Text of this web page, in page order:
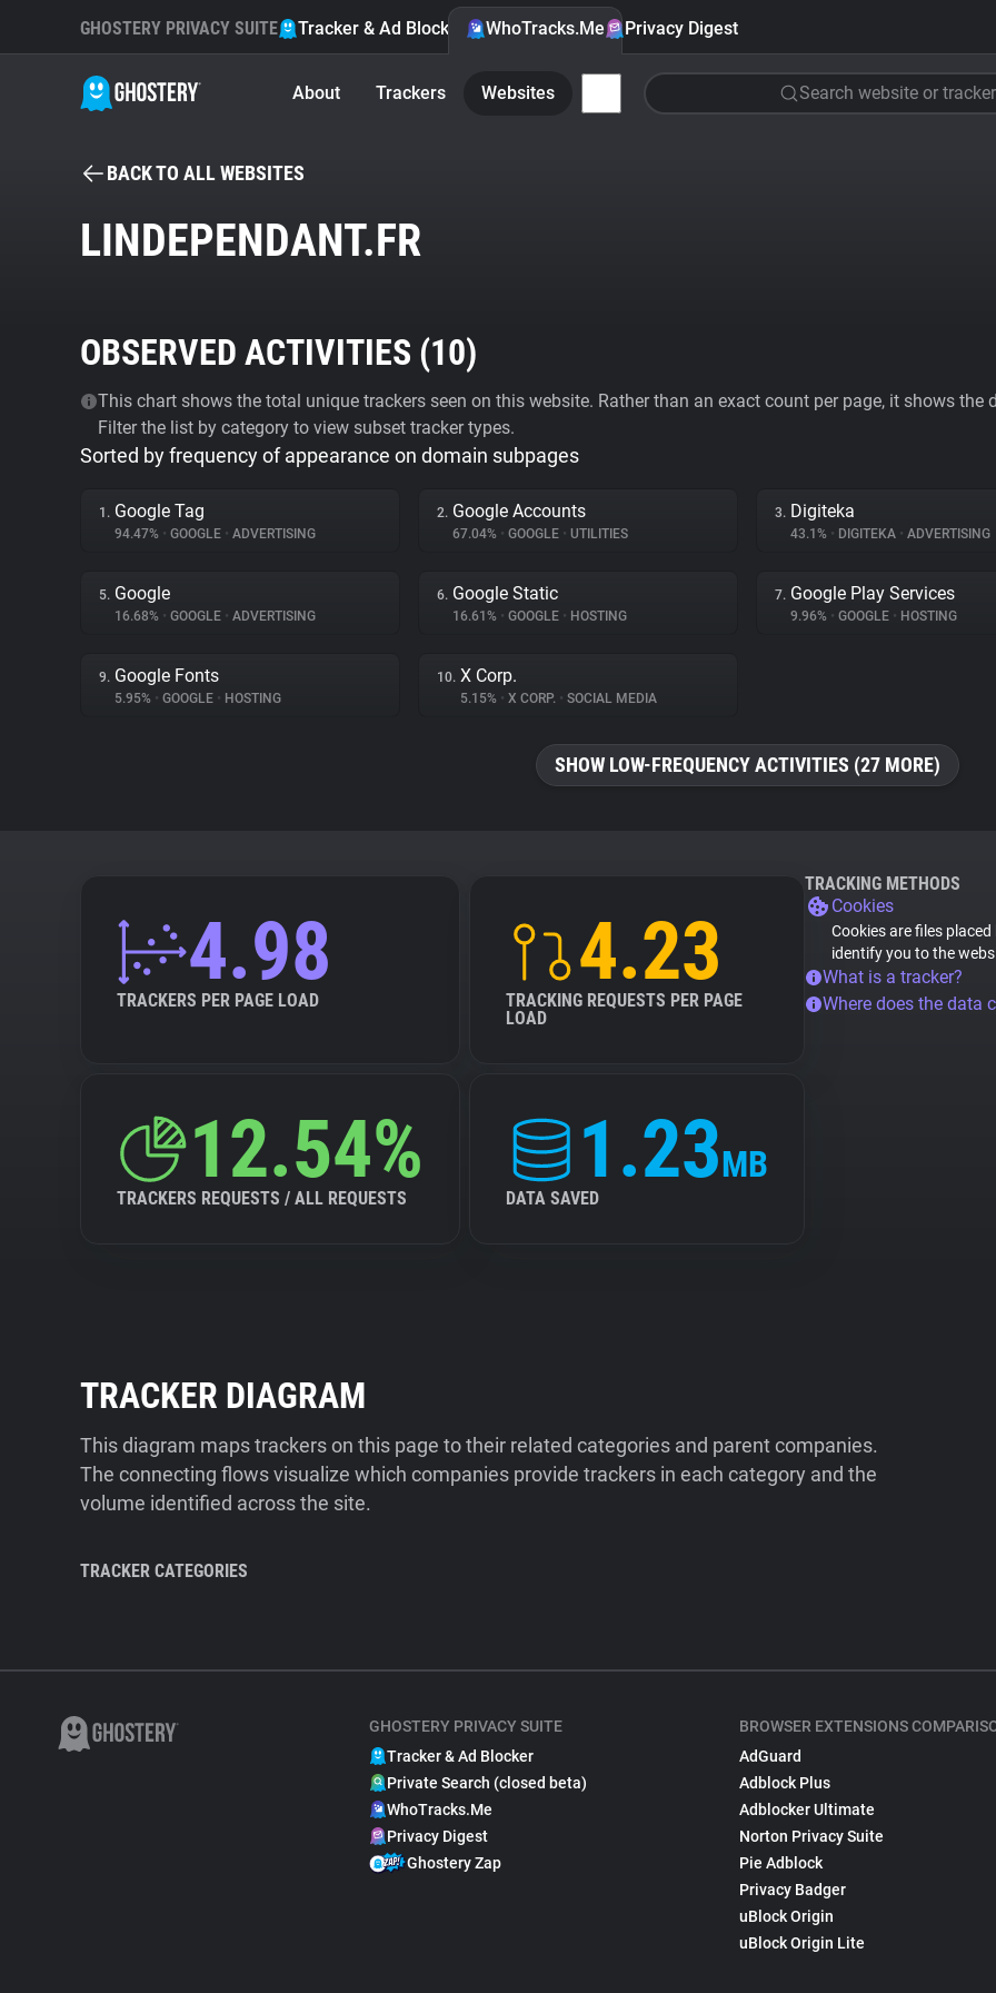
GHOSTERY PRIVACY SUITE Tracker & Ad Blocker WhoTracks.Me Privacy Digest
About Trackers Websites Search website or tracker
BACK TO ALL WEBSITES
LINDEPENDANT.FR
OBSERVED ACTIVITIES (10)
This chart shows the total unique trackers seen on this website. Rather than an exact count per page, it shows
Filter the list by category to view subset tracker types.
Sorted by frequency of appearance on domain subpages
1. Google Tag
94.47% • GOOGLE • ADVERTISING
2. Google Accounts
67.04% • GOOGLE • UTILITIES
3. Digiteka
43.1% • DIGITEKA • ADVERTISING
5. Google
16.68% • GOOGLE • ADVERTISING
6. Google Static
16.61% • GOOGLE • HOSTING
7. Google Play Services
9.96% • GOOGLE • HOSTING
9. Google Fonts
5.95% • GOOGLE • HOSTING
10. X Corp.
5.15% • X CORP. • SOCIAL MEDIA
SHOW LOW-FREQUENCY ACTIVITIES (27 MORE)
4.98
TRACKERS PER PAGE LOAD
4.23
TRACKING REQUESTS PER PAGE
LOAD
12.54%
TRACKERS REQUESTS / ALL REQUESTS
1.23MB
DATA SAVED
TRACKING METHODS
Cookies
Cookies are files
identify you to the
What is a tracker?
Where does the data
TRACKER DIAGRAM
This diagram maps trackers on this page to their related categories and parent companies.
The connecting flows visualize which companies provide trackers in each category and the
volume identified across the site.
TRACKER CATEGORIES
GHOSTERY PRIVACY SUITE
Tracker & Ad Blocker
Private Search (closed beta)
WhoTracks.Me
Privacy Digest
Ghostery Zap
BROWSER EXTENSIONS
AdGuard
Adblock Plus
Adblocker Ultimate
Norton Privacy Suite
Pie Adblock
Privacy Badger
uBlock Origin
uBlock Origin Lite